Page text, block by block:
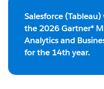
Salesforce
the 2026 Gartner®
Analytics and
for the 14th year.